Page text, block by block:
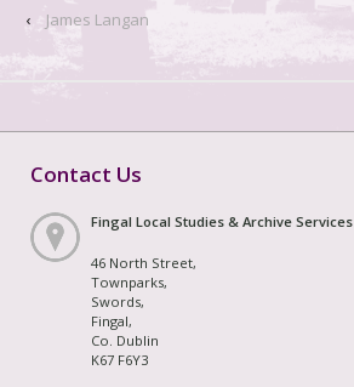
‹ James Langan
Contact Us
Fingal Local Studies & Archive Services
46 North Street,
Townparks,
Swords,
Fingal,
Co. Dublin
K67 F6Y3